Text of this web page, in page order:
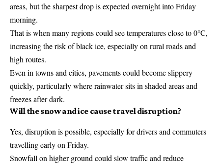
areas, but the sharpest drop is expected overnight into Friday
morning.
That is when many regions could see temperatures close to 0°C,
increasing the risk of black ice, especially on rural roads and
high routes.
Even in towns and cities, pavements could become slippery
quickly, particularly where rainwater sits in shaded areas and
freezes after dark.
Will the snow and ice cause travel disruption?
Yes, disruption is possible, especially for drivers and commuters
travelling early on Friday.
Snowfall on higher ground could slow traffic and reduce